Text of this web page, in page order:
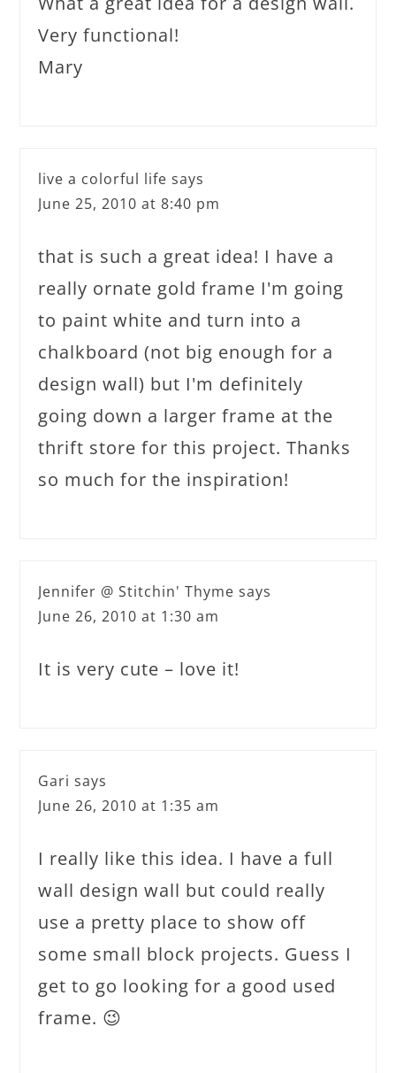
Very functional!
Mary
live a colorful life says
June 25, 2010 at 8:40 pm
that is such a great idea! I have a
really ornate gold frame I'm going
to paint white and turn into a
chalkboard (not big enough for a
design wall) but I'm definitely
going down a larger frame at the
thrift store for this project. Thanks
so much for the inspiration!
Jennifer @ Stitchin' Thyme says
June 26, 2010 at 1:30 am
It is very cute – love it!
Gari says
June 26, 2010 at 1:35 am
I really like this idea. I have a full
wall design wall but could really
use a pretty place to show off
some small block projects. Guess I
get to go looking for a good used
frame. 😉